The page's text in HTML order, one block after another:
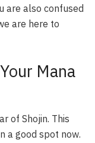
are also confused
are here to
Mana
of Shojin. This
a good spot now.